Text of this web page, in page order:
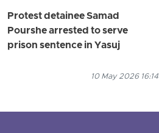
Protest detainee Samad
Pourshe arrested to serve
prison sentence in Yasuj
10 May 2026 16:14